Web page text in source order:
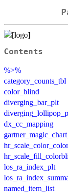
Contents
%>%
category_counts_tbl
color_blind
diverging_bar_plt
dx_cc_mapping
los_ra_index_plt
named_item_list